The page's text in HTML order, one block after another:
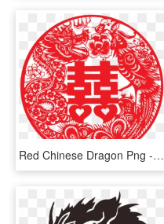
Red Chinese Dragon Png - Chinese Wedding Vector Png, Transparent Png